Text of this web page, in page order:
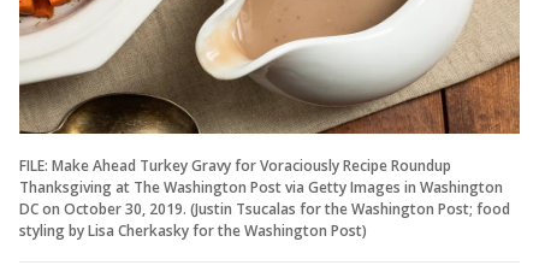
FILE: Make Ahead Turkey Gravy for Voraciously Recipe Roundup
Thanksgiving at The Washington Post via Getty Images in Washington
DC on October 30, 2019. (Justin Tsucalas for the Washington Post; food
styling by Lisa Cherkasky for the Washington Post)